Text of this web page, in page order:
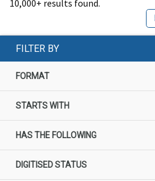
10,000+ results found.
FILTER BY
FORMAT
STARTS WITH
HAS THE FOLLOWING
DIGITISED STATUS